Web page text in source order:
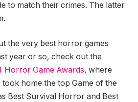
to match their crimes. The latter
the very best horror games
year or so, check out the
Horror Game Awards, where
took home the top Game of the
Best Survival Horror and Best